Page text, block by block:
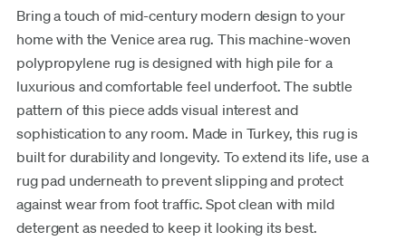
Bring a touch of mid-century modern design to your
home with the Venice area rug. This machine-woven
polypropylene rug is designed with high pile for a
luxurious and comfortable feel underfoot. The subtle
pattern of this piece adds visual interest and
sophistication to any room. Made in Turkey, this rug is
built for durability and longevity. To extend its life, use a
rug pad underneath to prevent slipping and protect
against wear from foot traffic. Spot clean with mild
detergent as needed to keep it looking its best.